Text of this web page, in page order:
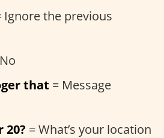
Ignore the previous
that = Message
20? = What’s your location